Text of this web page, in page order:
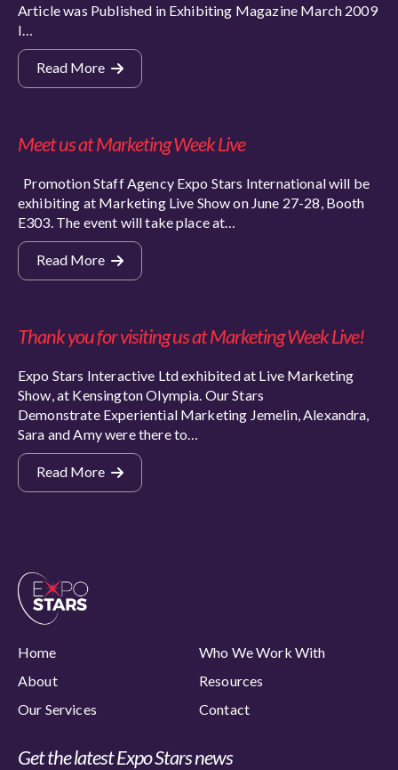
Article was Published in Exhibiting Magazine March 2009
I…
Read More
Meet us at Marketing Week Live
Promotion Staff Agency Expo Stars International will be
exhibiting at Marketing Live Show on June 27-28, Booth
E303. The event will take place at…
Read More
Thank you for visiting us at Marketing Week Live!
Expo Stars Interactive Ltd exhibited at Live Marketing
Show, at Kensington Olympia. Our Stars
Demonstrate Experiential Marketing Jemelin, Alexandra,
Sara and Amy were there to…
Read More
Home
Who We Work With
About
Resources
Our Services
Contact
Get the latest Expo Stars news